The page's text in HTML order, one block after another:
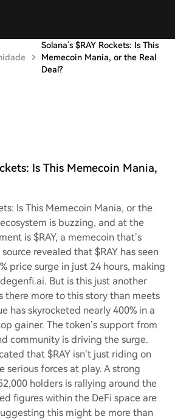
Solana’s $RAY Rockets: Is This
Memecoin Mania, or the Real
Deal?
Is This Memecoin Mania,
Is This Memecoin Mania, or the
ecosystem is buzzing, and at the
is $RAY, a memecoin that’s
revealed that $RAY has seen
price surge in just 24 hours, making
But is this just another
there more to this story than meets
has skyrocketed nearly 400% in a
gainer. The token’s support from
community is driving the surge.
that $RAY isn’t just riding on
serious forces at play. A strong
holders is rallying around the
figures within the DeFi space are
this might be more than